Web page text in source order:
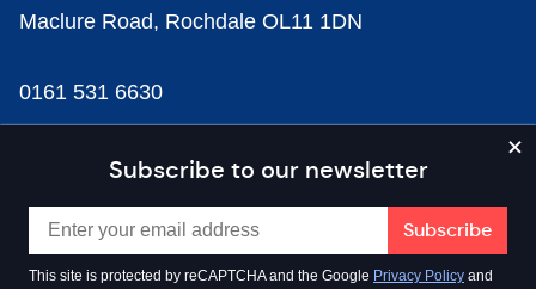
Subscribe to our newsletter
This site is protected by reCAPTCHA and the Google Privacy Policy and
Maclure Road, Rochdale OL11 1DN
0161 531 6630
news@businesscloud.co.uk